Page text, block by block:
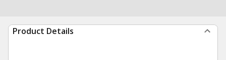
Product Details